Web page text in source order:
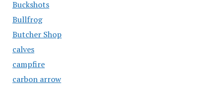
Buckshots
Bullfrog
Butcher Shop
calves
campfire
carbon arrow